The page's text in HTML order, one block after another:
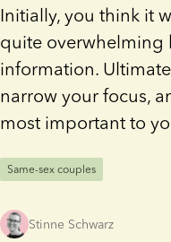
Initially, you think it
quite overwhelming
information.
narrow your focus,
most important to
Same-sex couples
Stinne Schwarz